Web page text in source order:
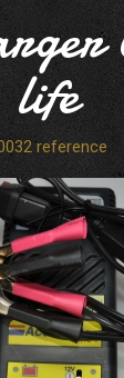
life
reference